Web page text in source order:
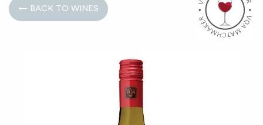
← BACK TO WINES